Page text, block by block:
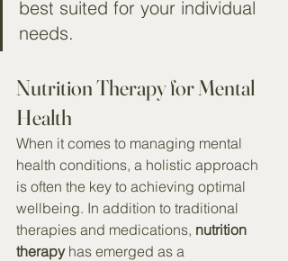
best suited for your individual
needs.
Nutrition Therapy for Mental
Health
When it comes to managing mental
health conditions, a holistic approach
is often the key to achieving optimal
wellbeing. In addition to traditional
therapies and medications, nutrition
therapy has emerged as a